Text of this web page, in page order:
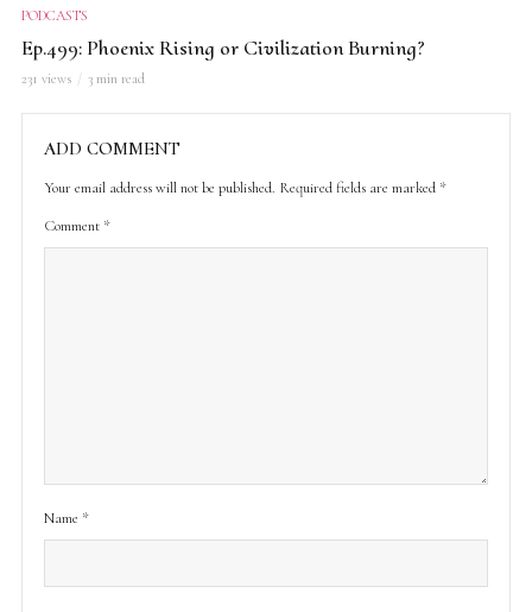
PODCASTS
Ep.499: Phoenix Rising or Civilization Burning?
231 views 3 min read
ADD COMMENT
Your email address will not be published. Required fields are marked *
Comment *
Name *